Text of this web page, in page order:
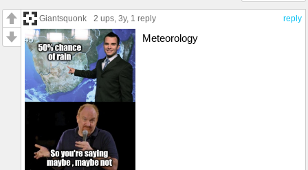
reply
Giantsquonk 2 ups , 3y, 1 reply
Meteorology